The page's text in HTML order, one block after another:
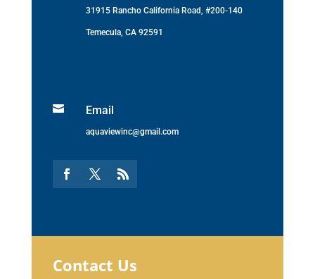
31915 Rancho California Road, #200-140
Temecula, CA 92591
 Email
aquaviewinc@gmail.com
Contact Us